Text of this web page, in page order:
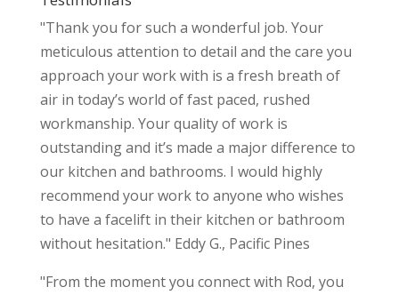
"Thank you for such a wonderful job. Your
meticulous attention to detail and the care you
approach your work with is a fresh breath of
air in today’s world of fast paced, rushed
workmanship. Your quality of work is
outstanding and it’s made a major difference to
our kitchen and bathrooms. I would highly
recommend your work to anyone who wishes
to have a facelift in their kitchen or bathroom
without hesitation." Eddy G., Pacific Pines
"From the moment you connect with Rod, you